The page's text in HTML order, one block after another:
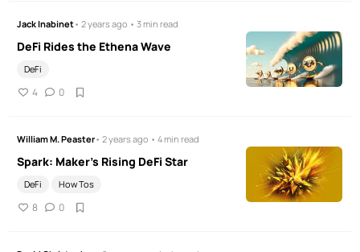
Jack Inabinet• 2 years ago • 3 min read
DeFi Rides the Ethena Wave
DeFi
4 0
William M. Peaster• 2 years ago • 4 min read
Spark: Maker's Rising DeFi Star
DeFi How Tos
8 0